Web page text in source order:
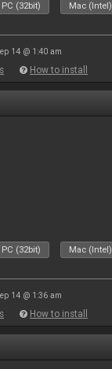
PC (32bit) Mac (Intel)
14 @ 1:40 am
How to install
PC (32bit) Mac (Intel)
14 @ 1:36 am
How to install